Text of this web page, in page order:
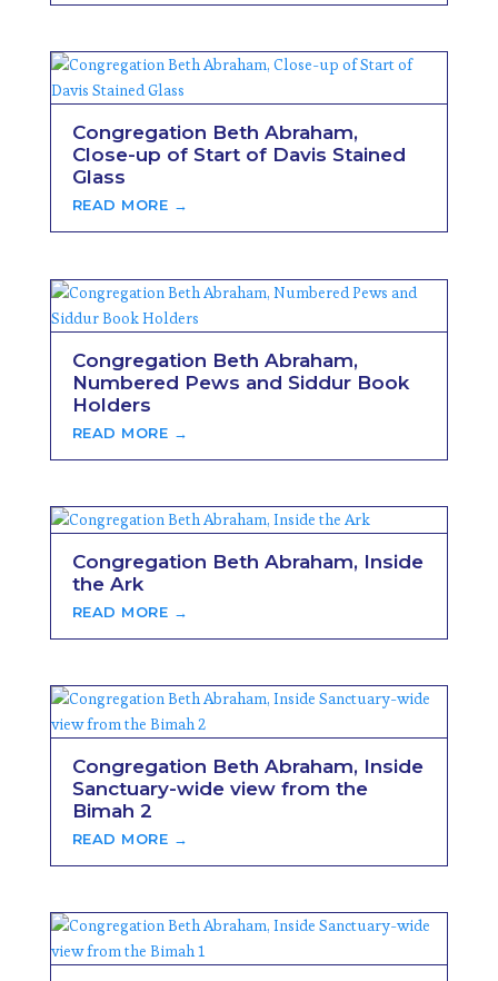
Congregation Beth Abraham,
Close-up of Start of Davis Stained
Glass
READ MORE →
Congregation Beth Abraham,
Numbered Pews and Siddur Book
Holders
READ MORE →
Congregation Beth Abraham, Inside
the Ark
READ MORE →
Congregation Beth Abraham, Inside
Sanctuary-wide view from the
Bimah 2
READ MORE →